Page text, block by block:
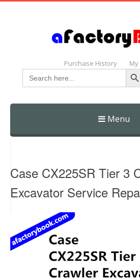
Purchase History
Search
for:
Menu
Skip
Case CX225SR Tier 3
Excavator Service